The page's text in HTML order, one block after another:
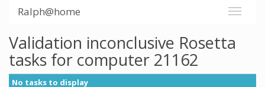
Ralph@home
Validation inconclusive Rosetta
tasks for computer 21162
No tasks to display